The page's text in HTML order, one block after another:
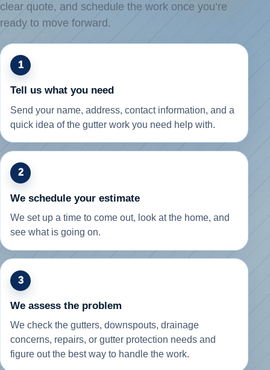
clear quote, and schedule the work once you’re
ready to move forward.
1
Tell us what you need
Send your name, address, contact information, and a
quick idea of the gutter work you need help with.
2
We schedule your estimate
We set up a time to come out, look at the home, and
see what is going on.
3
We assess the problem
We check the gutters, downspouts, drainage
concerns, repairs, or gutter protection needs and
figure out the best way to handle the work.